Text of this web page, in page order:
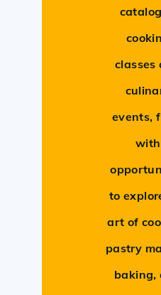
classes
events,
with
to
art of
pastry
baking,